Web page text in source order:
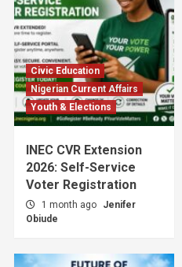
Civic Education
Nigerian Current Affairs
Youth & Elections
INEC CVR Extension
2026: Self-Service
Voter Registration
1 month ago
Jenifer
Obiude